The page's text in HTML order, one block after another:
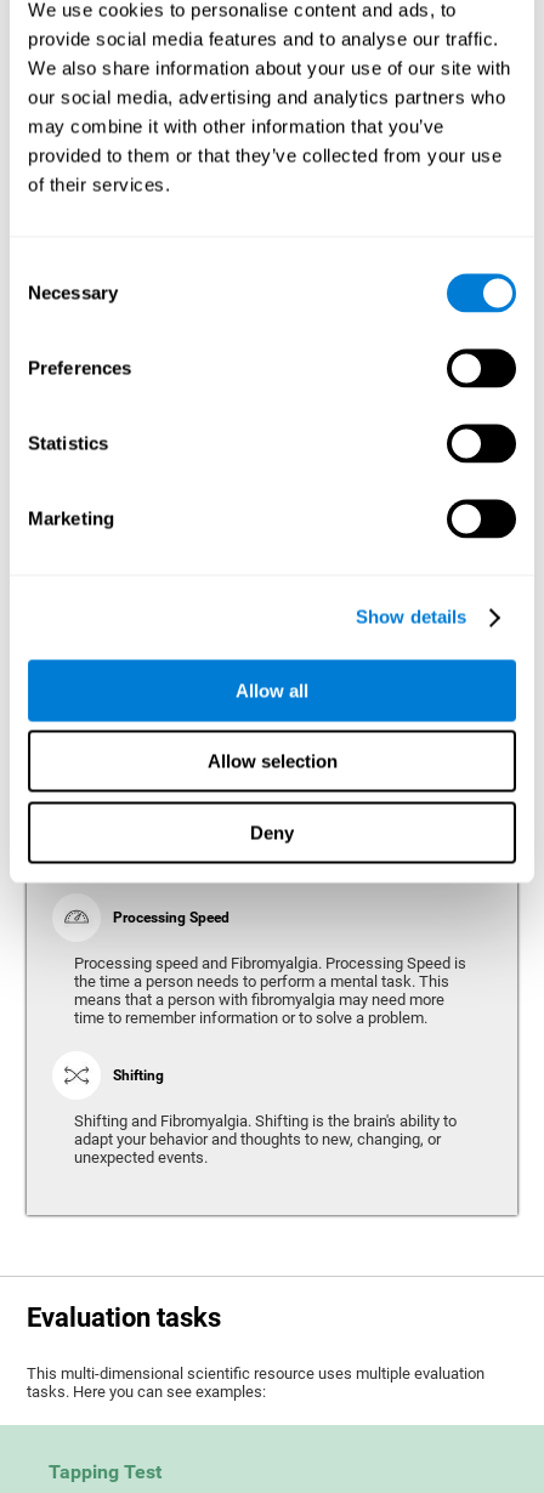
We use cookies to personalise content and ads, to
provide social media features and to analyse our traffic.
We also share information about your use of our site with
our social media, advertising and analytics partners who
may combine it with other information that you’ve
provided to them or that they’ve collected from your use
of their services.
Selection
Necessary
Preferences
Statistics
Marketing
Show details
Allow all
Allow selection
Deny
show degraded performance in working memory when
compared to people without this disease, especially in the
presence of distractors. This can have a major impact on
more complex tasks.
Naming
Naming and Fibromyalgia. Naming is the ability to refer to
an object, person, place, concept, or idea by its proper
Ability to interpret the stimuli from one's surroundings.
previously.
Ability to efficiently use (organize, relate, etc.) acquired information.
Planning and Fibromyalgia. Planning is the ability to
organize mentally the best way to achieve a goal in the
future. Planning, executive control, reasoning, or decision
making can all be altered throughout the course of the
disease.
Processing Speed
Processing speed and Fibromyalgia. Processing Speed is
the time a person needs to perform a mental task. This
means that a person with fibromyalgia may need more
time to remember information or to solve a problem.
Shifting
Shifting and Fibromyalgia. Shifting is the brain's ability to
adapt your behavior and thoughts to new, changing, or
unexpected events.
Evaluation tasks
This multi-dimensional scientific resource uses multiple evaluation
tasks. Here you can see examples:
Tapping Test